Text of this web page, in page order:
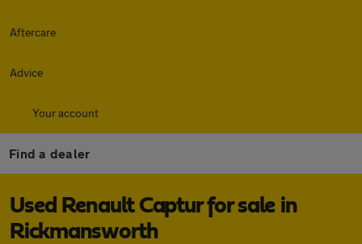
Aftercare
Advice
Your account
Find a dealer
Used Renault Captur for sale in
Rickmansworth